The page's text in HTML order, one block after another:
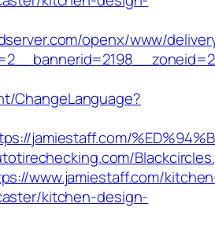
openx/www/
ChangeLanguage?
jamiestaff.com/
www.jamiestaff.com/
kitchen-design-